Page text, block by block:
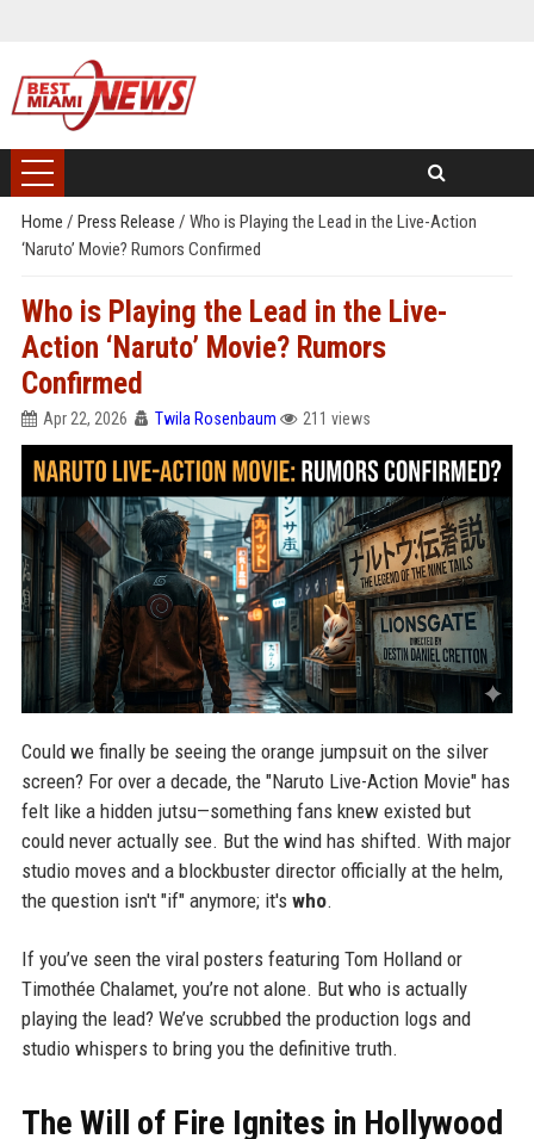
Home / Press Release / Who is Playing the Lead in the Live-Action
‘Naruto’ Movie? Rumors Confirmed
Who is Playing the Lead in the Live-
Action ‘Naruto’ Movie? Rumors
Confirmed
Apr 22, 2026 Twila Rosenbaum 211 views
Could we finally be seeing the orange jumpsuit on the silver
screen? For over a decade, the "Naruto Live-Action Movie" has
felt like a hidden jutsu—something fans knew existed but
could never actually see. But the wind has shifted. With major
studio moves and a blockbuster director officially at the helm,
the question isn't "if" anymore; it's who.
If you’ve seen the viral posters featuring Tom Holland or
Timothée Chalamet, you’re not alone. But who is actually
playing the lead? We’ve scrubbed the production logs and
studio whispers to bring you the definitive truth.
The Will of Fire Ignites in Hollywood